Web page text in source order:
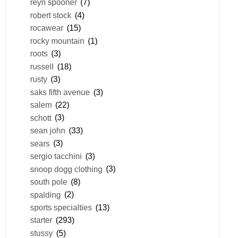
reyn spooner (7)
robert stock (4)
rocawear (15)
rocky mountain (1)
roots (3)
russell (18)
rusty (3)
saks fifth avenue (3)
salem (22)
schott (3)
sean john (33)
sears (3)
sergio tacchini (3)
snoop dogg clothing (3)
south pole (8)
spalding (2)
sports specialties (13)
starter (293)
stussy (5)